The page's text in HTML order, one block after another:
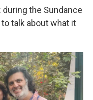
the Sundance
to talk about what it